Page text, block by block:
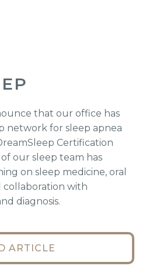
that our office has
network for sleep apnea
Certification
our sleep team has
on sleep medicine, oral
collaboration with
diagnosis.
ARTICLE